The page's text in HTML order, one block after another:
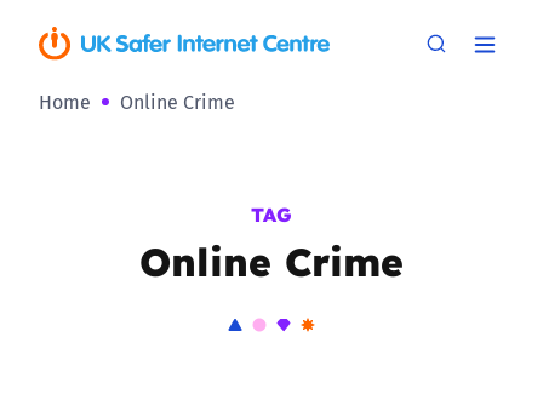
Home Online Crime
TAG
Online Crime